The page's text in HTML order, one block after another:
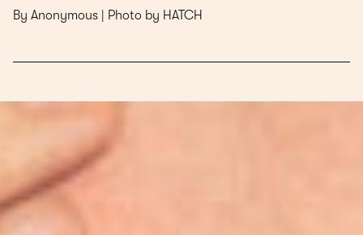
By Anonymous | Photo by HATCH